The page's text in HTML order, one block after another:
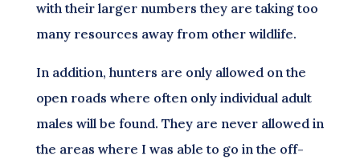
with their larger numbers they are taking too
many resources away from other wildlife.
In addition, hunters are only allowed on the
open roads where often only individual adult
males will be found. They are never allowed in
the areas where I was able to go in the off-